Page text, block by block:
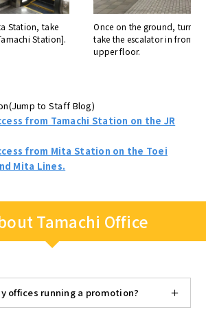
Station, take
Station].
Once on the ground, turn
take the escalator in front
upper floor.
to Staff Blog)
from Tamachi Station on the JR
from Mita Station on the Toei
Mita Lines.
Tamachi Office
offices running a promotion?